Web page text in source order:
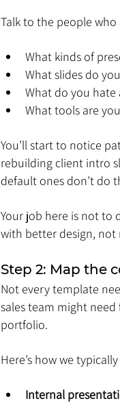
Talk to the people who
What kinds of
What slides do
What do you
What tools are
You’ll start to notice
rebuilding client intro
default ones don’t do
Your job here is not to
with better design, not
Step 2: Map the
Not every template
sales team might need
portfolio.
Here’s how we
Internal